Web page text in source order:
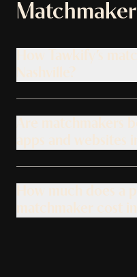
Matchmaker